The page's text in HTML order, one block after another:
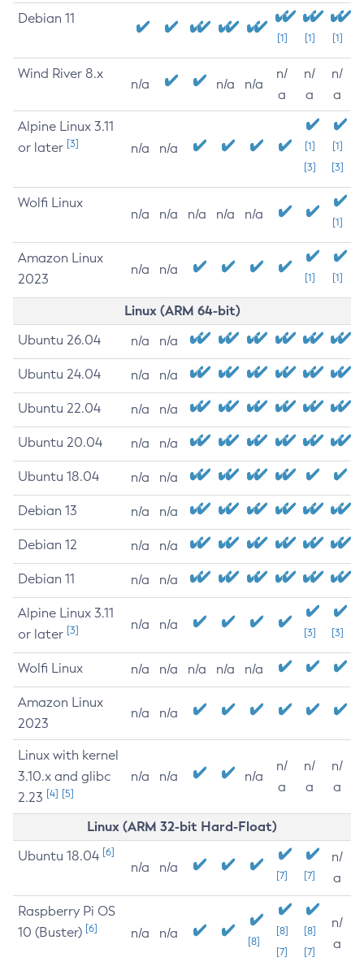
Debian 11
[1] [1] [1]
Wind River 8.x
n/a n/a n/a
n/
a
n/
a
n/
a
Alpine Linux 3.11
or later [3] n/a n/a
[1]
[3]
[1]
[3]
Wolfi Linux
n/a n/a n/a n/a n/a
[1]
Amazon Linux
2023
n/a n/a
[1] [1]
Linux (ARM 64-bit)
Ubuntu 26.04 n/a n/a
Ubuntu 24.04 n/a n/a
Ubuntu 22.04 n/a n/a
Ubuntu 20.04 n/a n/a
Ubuntu 18.04 n/a n/a
Debian 13 n/a n/a
Debian 12 n/a n/a
Debian 11 n/a n/a
Alpine Linux 3.11
or later [3] n/a n/a
[3] [3]
Wolfi Linux n/a n/a n/a n/a n/a
Amazon Linux
2023
n/a n/a
Linux with kernel
3.10.x and glibc
2.23 [4] [5]
n/a n/a n/a
n/
a
n/
a
n/
a
Linux (ARM 32-bit Hard-Float)
Ubuntu 18.04 [6]
n/a n/a
[7] [7]
n/
a
Raspberry Pi OS
10 (Buster) [6] n/a n/a
[8]
[8]
[7]
[8]
[7]
n/
a